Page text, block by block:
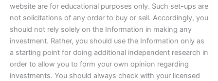
website are for educational purposes only. Such set-ups are
not solicitations of any order to buy or sell. Accordingly, you
should not rely solely on the Information in making any
investment. Rather, you should use the Information only as
a starting point for doing additional independent research in
order to allow you to form your own opinion regarding
investments. You should always check with your licensed